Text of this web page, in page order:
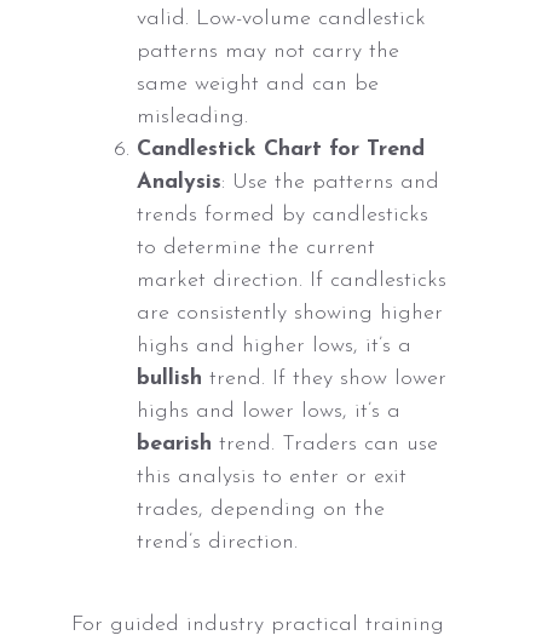
valid. Low-volume candlestick
patterns may not carry the
same weight and can be
misleading.
Candlestick Chart for Trend
Analysis: Use the patterns and
trends formed by candlesticks
to determine the current
market direction. If candlesticks
are consistently showing higher
highs and higher lows, it’s a
bullish trend. If they show lower
highs and lower lows, it’s a
bearish trend. Traders can use
this analysis to enter or exit
trades, depending on the
trend’s direction.
For guided industry practical training